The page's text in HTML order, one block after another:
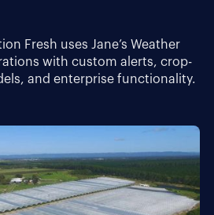
Fresh uses Jane’s Weather
with custom alerts, crop-
and enterprise functionality.